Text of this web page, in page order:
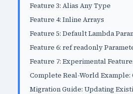
Feature 3: Alias Any Type
Feature 4: Inline Arrays
Feature 5: Default Lambda
Feature 6: ref readonly
Feature 7: Experimental
Complete Real-World Example:
Migration Guide: Updating